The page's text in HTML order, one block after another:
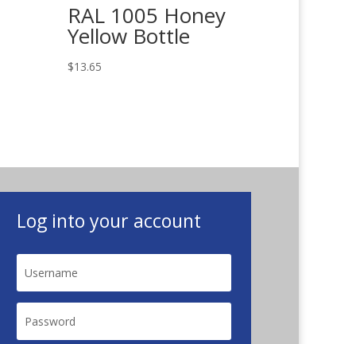
RAL 1005 Honey
Yellow Bottle
$13.65
Log into your account